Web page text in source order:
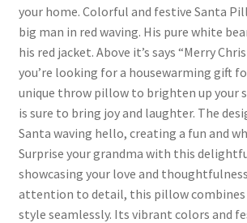
your home. Colorful and festive Santa
big man in red waving. His pure white
his red jacket. Above it’s says “Merry
you’re looking for a housewarming gift
unique throw pillow to brighten up your
is sure to bring joy and laughter. The
Santa waving hello, creating a fun and
Surprise your grandma with this
showcasing your love and
attention to detail, this pillow
style seamlessly. Its vibrant colors and